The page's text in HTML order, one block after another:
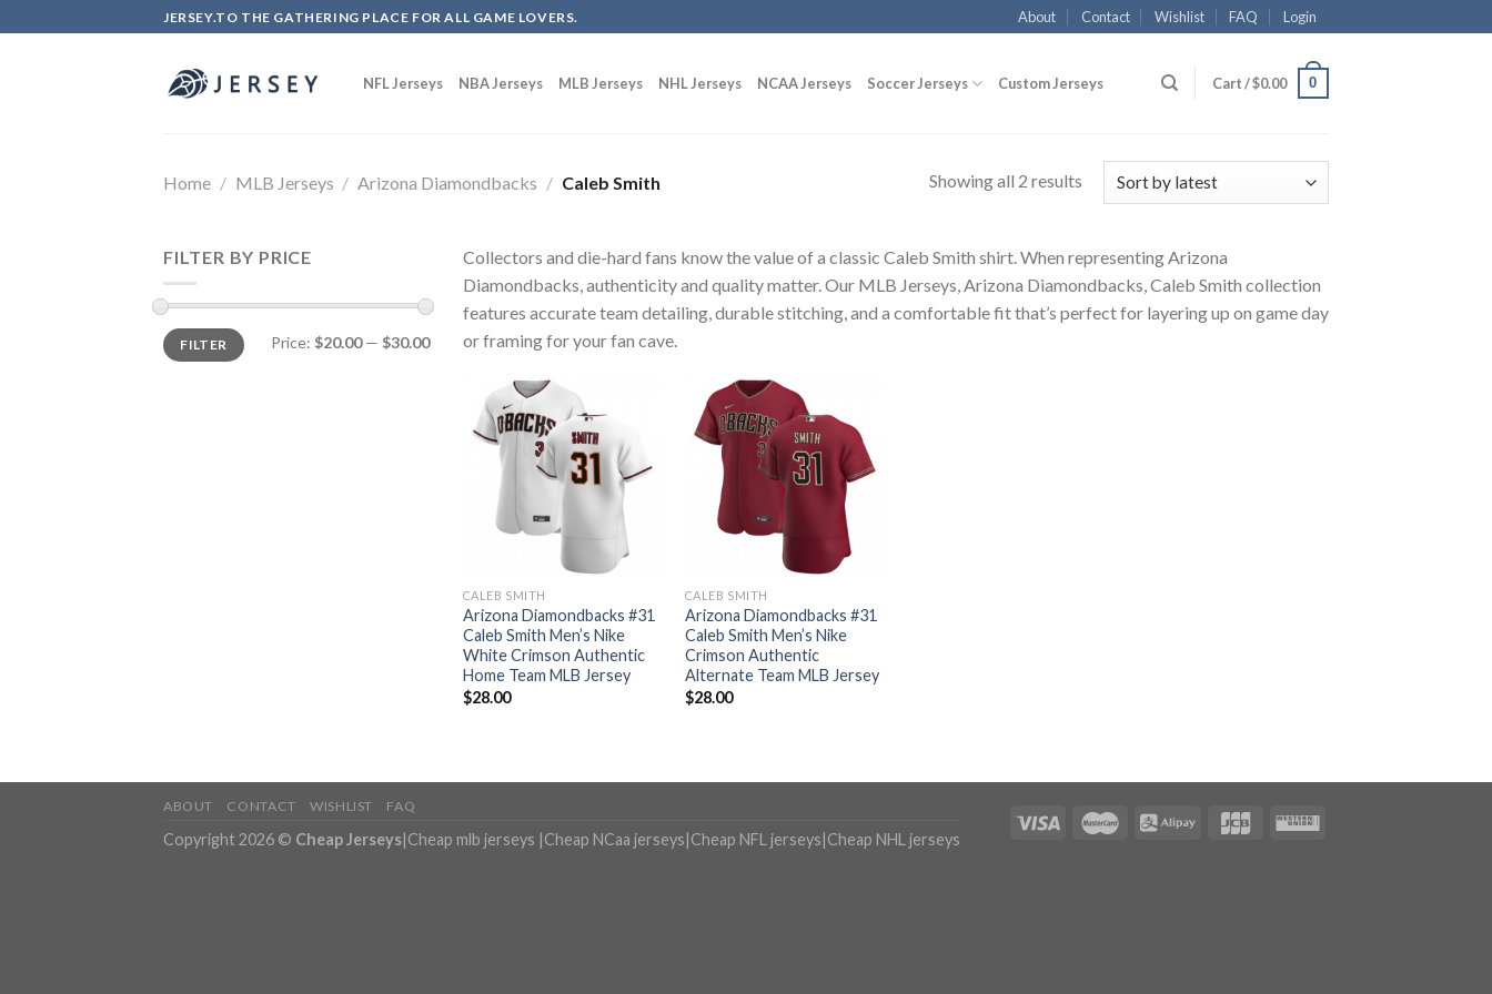
to
JERSEY.TO THE GATHERING PLACE FOR ALL GAME LOVERS. About Contact Wishlist FAQ Login
NFL Jerseys NBA Jerseys MLB Jerseys NHL Jerseys NCAA Jerseys Soccer Jerseys Custom Jerseys Cart /$0.00 0
Home / MLB Jerseys / Arizona Diamondbacks / Caleb Smith Showing all 2 results
FILTER BY PRICE
FILTER Price: $20.00— $30.00
Collectors and die-hard fans know the value of a classic Caleb Smith shirt. When representing Arizona
Diamondbacks, authenticity and quality matter. Our MLB Jerseys, Arizona Diamondbacks, Caleb Smith collection
features accurate team detailing, durable stitching, and a comfortable fit that’s perfect for layering up on game day
or framing for your fan cave.
CALEB SMITH
Arizona Diamondbacks #31
Caleb Smith Men’s Nike
White Crimson Authentic
Home Team MLB Jersey
$28.00
CALEB SMITH
Arizona Diamondbacks #31
Caleb Smith Men’s Nike
Crimson Authentic
Alternate Team MLB Jersey
$28.00
ABOUT CONTACT WISHLIST FAQ
Copyright 2026 © Cheap Jerseys|Cheap mlb jerseys |Cheap NCaa jerseys|Cheap NFL jerseys|Cheap NHL jerseys